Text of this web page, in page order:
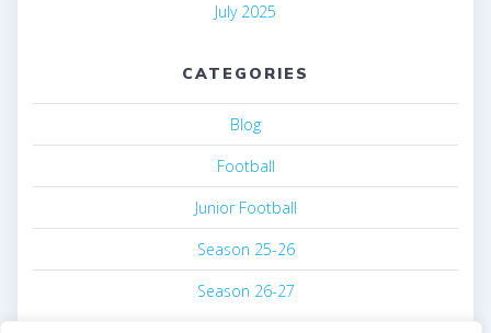
July 2025
CATEGORIES
Blog
Football
Junior Football
Season 25-26
Season 26-27